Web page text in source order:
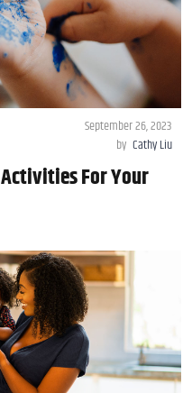
September 26, 2023
by Cathy Liu
For Your